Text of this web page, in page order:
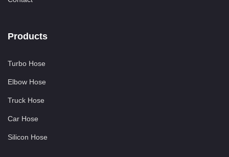
Products
Turbo Hose
Elbow Hose
Truck Hose
Car Hose
Silicon Hose